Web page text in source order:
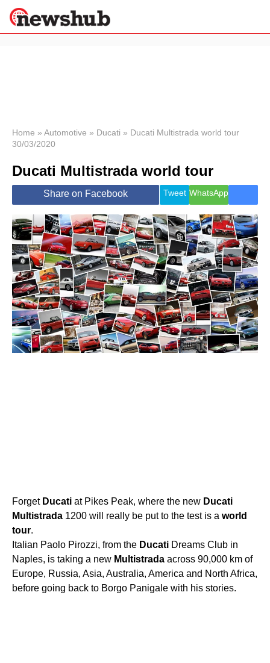
News
Economy
World
Lifestyle
Health &
Wellness
Travel
Home » Automotive » Ducati » Ducati Multistrada world tour
30/03/2020
Ducati Multistrada world tour
Share on Facebook Tweet WhatsApp
Forget Ducati at Pikes Peak, where the new Ducati
Multistrada 1200 will really be put to the test is a world
tour.
Italian Paolo Pirozzi, from the Ducati Dreams Club in
Naples, is taking a new Multistrada across 90,000 km of
Europe, Russia, Asia, Australia, America and North Africa,
before going back to Borgo Panigale with his stories.